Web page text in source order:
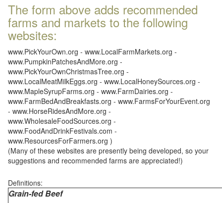
The form above adds recommended
farms and markets to the following
websites:
www.PickYourOwn.org - www.LocalFarmMarkets.org -
www.PumpkinPatchesAndMore.org -
www.PickYourOwnChristmasTree.org -
www.LocalMeatMilkEggs.org - www.LocalHoneySources.org -
www.MapleSyrupFarms.org - www.FarmDairies.org -
www.FarmBedAndBreakfasts.org - www.FarmsForYourEvent.org
- www.HorseRidesAndMore.org -
www.WholesaleFoodSources.org -
www.FoodAndDrinkFestivals.com -
www.ResourcesForFarmers.org )
(Many of these websites are presently being developed, so your
suggestions and recommended farms are appreciated!)
Definitions:
Grain-fed Beef